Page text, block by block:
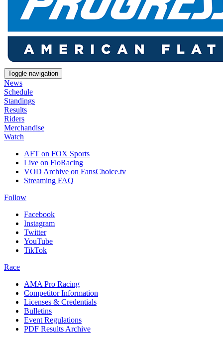
Toggle navigation
News
Schedule
Standings
Results
Riders
Merchandise
Watch
AFT on FOX Sports
Live on FloRacing
VOD Archive on FansChoice.tv
Streaming FAQ
Follow
Facebook
Instagram
Twitter
YouTube
TikTok
Race
AMA Pro Racing
Competitor Information
Licenses & Credentials
Bulletins
Event Regulations
PDF Results Archive